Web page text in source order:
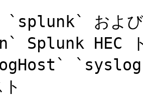
および
Splunk HEC